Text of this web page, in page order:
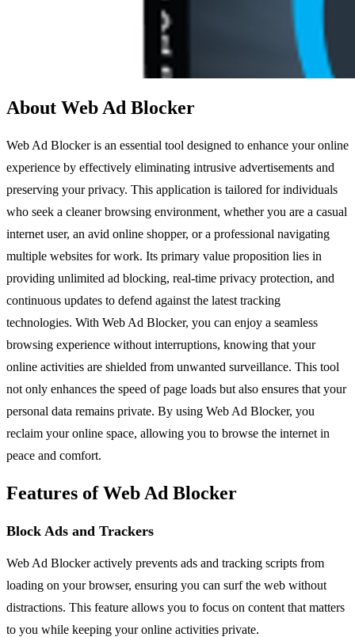
About Web Ad Blocker
Web Ad Blocker is an essential tool designed to enhance your online
experience by effectively eliminating intrusive advertisements and
preserving your privacy. This application is tailored for individuals
who seek a cleaner browsing environment, whether you are a casual
internet user, an avid online shopper, or a professional navigating
multiple websites for work. Its primary value proposition lies in
providing unlimited ad blocking, real-time privacy protection, and
continuous updates to defend against the latest tracking
technologies. With Web Ad Blocker, you can enjoy a seamless
browsing experience without interruptions, knowing that your
online activities are shielded from unwanted surveillance. This tool
not only enhances the speed of page loads but also ensures that your
personal data remains private. By using Web Ad Blocker, you
reclaim your online space, allowing you to browse the internet in
peace and comfort.
Features of Web Ad Blocker
Block Ads and Trackers
Web Ad Blocker actively prevents ads and tracking scripts from
loading on your browser, ensuring you can surf the web without
distractions. This feature allows you to focus on content that matters
to you while keeping your online activities private.